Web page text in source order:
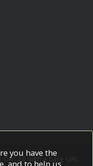
2.0 with a base URL
you have the